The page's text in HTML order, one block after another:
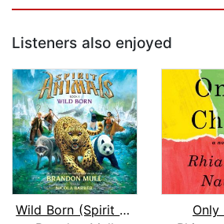
Listeners also enjoyed
Wild Born (Spirit Animals, Book 1)
Only